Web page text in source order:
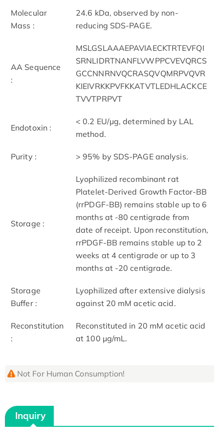
Molecular
Mass :
24.6 kDa, observed by non-
reducing SDS-PAGE.
AA Sequence
:
MSLGSLAAAEPAVIAECKTRTEVFQI
SRNLIDRTNANFLVWPPCVEVQRCS
GCCNNRNVQCRASQVQMRPVQVR
KIEIVRKKPVFKKATVTLEDHLACKCE
TVVTPRPVT
Endotoxin :
< 0.2 EU/μg, determined by LAL
method.
Purity : > 95% by SDS-PAGE analysis.
Storage :
Lyophilized recombinant rat
Platelet-Derived Growth Factor-BB
(rrPDGF-BB) remains stable up to 6
months at -80 centigrade from
date of receipt. Upon reconstitution,
rrPDGF-BB remains stable up to 2
weeks at 4 centigrade or up to 3
months at -20 centigrade.
Storage
Buffer :
Lyophilized after extensive dialysis
against 20 mM acetic acid.
Reconstitution
:
Reconstituted in 20 mM acetic acid
at 100 μg/mL.
Not For Human Consumption!
Inquiry